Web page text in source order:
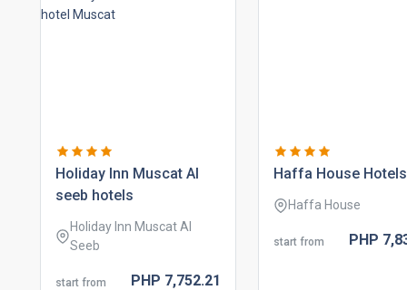
holiday inn muscat al
seeb hotels
Holiday Inn Muscat Al
Seeb
start from PHP 7,752.21
haffa house hotels
Haffa House
start from PHP